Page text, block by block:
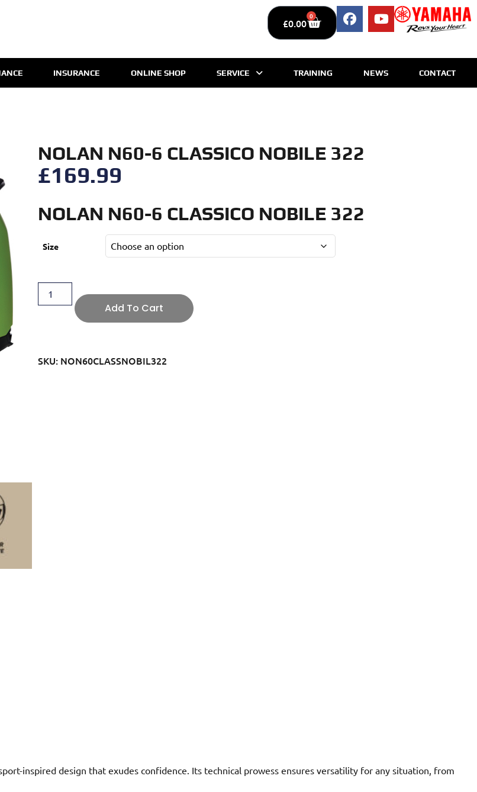
£0.00
0
INSURANCE ONLINE SHOP SERVICE TRAINING NEWS CONTACT
NOLAN N60-6 CLASSICO NOBILE 322
£169.99
NOLAN N60-6 CLASSICO NOBILE 322
Size
Add To Cart
SKU: NON60CLASSNOBIL322
inspired design that exudes confidence. Its technical prowess ensures versatility for any situation, from